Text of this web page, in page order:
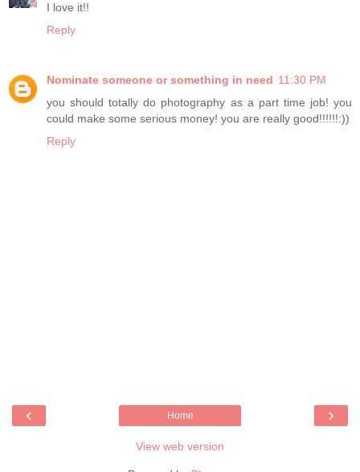
I love it!!
Reply
Nominate someone or something in need 11:30 PM
you should totally do photography as a part time job! you
could make some serious money! you are really good!!!!!!:))
Reply
‹ ›
Home
View web version